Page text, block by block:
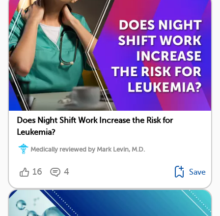
Does Night Shift Work Increase the Risk for
Leukemia?
Medically reviewed by Mark Levin, M.D.
16 4 Save